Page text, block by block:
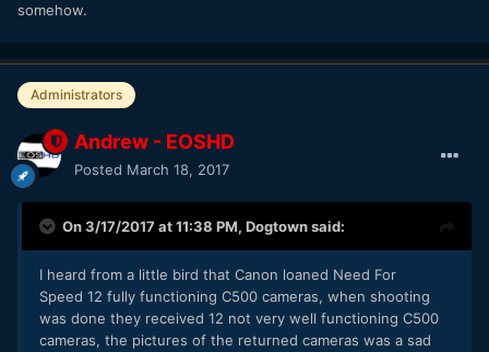
somehow.
Administrators
Andrew - EOSHD
Posted March 18, 2017
On 3/17/2017 at 11:38 PM, Dogtownsaid:
I heard from a little bird that Canon loaned Need For
Speed 12 fully functioning C500 cameras, when shooting
was done they received 12 not very well functioning C500
cameras, the pictures of the returned cameras was a sad